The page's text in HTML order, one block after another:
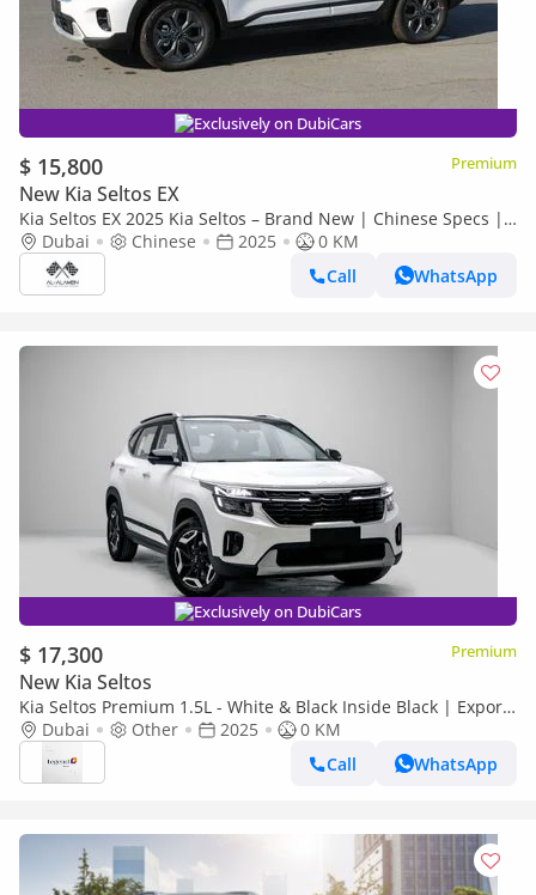
Exclusively on DubiCars
$ 15,800 Premium
New Kia Seltos EX
Kia Seltos EX 2025 Kia Seltos – Brand New | Chinese Specs |
0 KM | Export Ready
Dubai Chinese 2025
0 KM
Call
WhatsApp
Exclusively on DubiCars
$ 17,300 Premium
New Kia Seltos
Kia Seltos Premium 1.5L - White & Black Inside Black | Export
OnlyDubai Other 2025
0 KM
Call
WhatsApp